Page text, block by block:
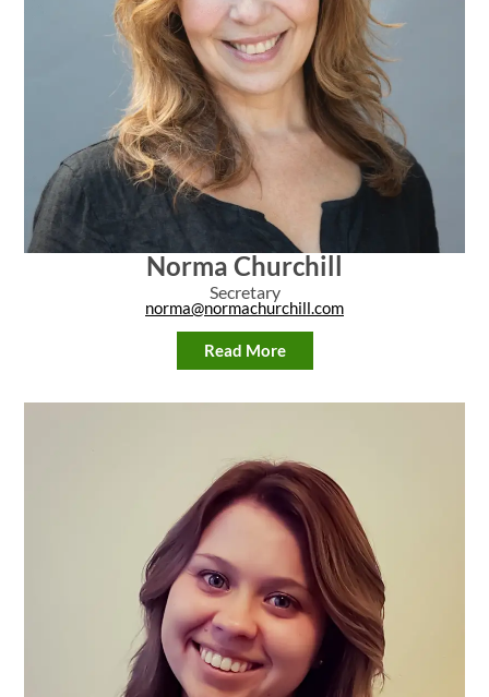
Norma Churchill
Secretary
norma@normachurchill.com
Read More